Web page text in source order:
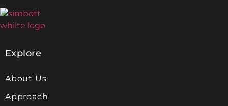
Explore
About Us
Approach